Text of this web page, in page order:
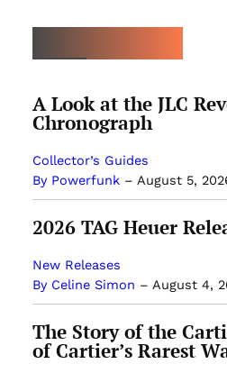
A Look at the JLC
Chronograph
Collector’s Guides
By Powerfunk– August 5,
2026 TAG Heuer
New Releases
By Celine Simon – August 4,
The Story of the
of Cartier’s Rarest